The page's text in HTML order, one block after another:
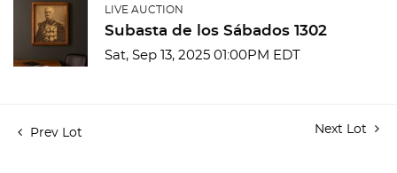
LIVE AUCTION
Subasta de los Sábados 1302
Sat, Sep 13, 2025 01:00PM EDT
Prev Lot Next Lot